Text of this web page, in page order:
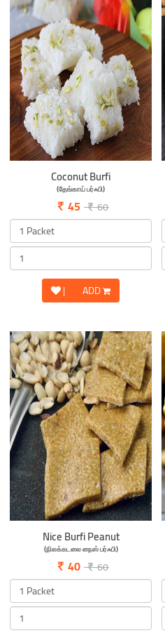
Coconut Burfi
(தேங்காய் பர்ஃபி)
45 60
| ADD
Nice Burfi Peanut
(நிலக்கடலை நைஸ் பர்ஃபி)
40 60